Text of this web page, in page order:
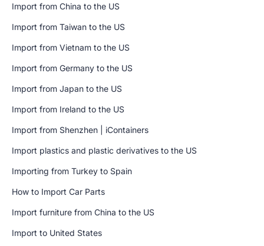
Import from China to the US
Import from Taiwan to the US
Import from Vietnam to the US
Import from Germany to the US
Import from Japan to the US
Import from Ireland to the US
Import from Shenzhen | iContainers
Import plastics and plastic derivatives to the US
Importing from Turkey to Spain
How to Import Car Parts
Import furniture from China to the US
Import to United States